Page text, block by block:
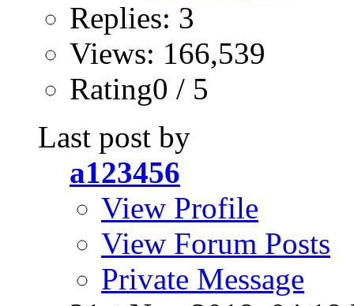
Replies: 3
Views: 166,539
Rating0 / 5
Last post by
a123456
View Profile
View Forum Posts
Private Message